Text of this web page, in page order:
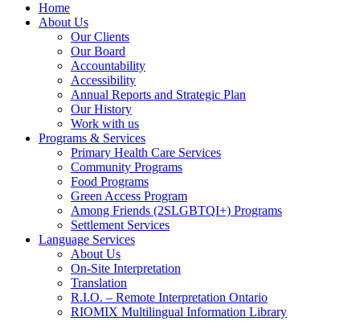
Home
About Us
Our Clients
Our Board
Accountability
Accessibility
Annual Reports and Strategic Plan
Our History
Work with us
Programs & Services
Primary Health Care Services
Community Programs
Food Programs
Green Access Program
Among Friends (2SLGBTQI+) Programs
Settlement Services
Language Services
About Us
On-Site Interpretation
Translation
R.I.O. – Remote Interpretation Ontario
RIOMIX Multilingual Information Library